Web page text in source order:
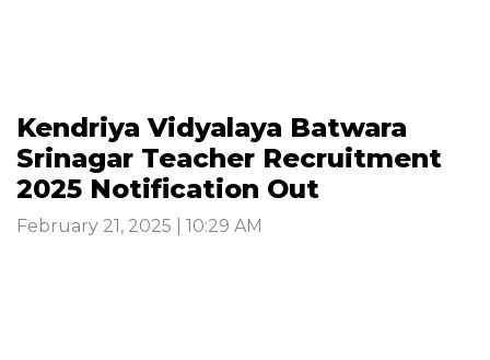
Kendriya Vidyalaya Batwara
Srinagar Teacher Recruitment
2025 Notification Out
February 21, 2025 | 10:29 AM